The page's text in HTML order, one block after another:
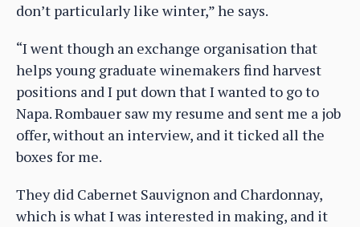
don’t particularly like winter,” he says.
“I went though an exchange organisation that
helps young graduate winemakers find harvest
positions and I put down that I wanted to go to
Napa. Rombauer saw my resume and sent me a job
offer, without an interview, and it ticked all the
boxes for me.
They did Cabernet Sauvignon and Chardonnay,
which is what I was interested in making, and it